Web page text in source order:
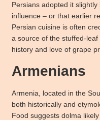
Persians adopted it
influence – or that earlier
Persian cuisine is often
a source of the stuffed-
history and love of grape
Armenians
Armenia, located in the
both historically and
Food suggests dolma